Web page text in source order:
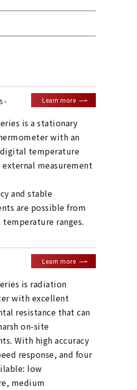
Learn more
is a stationary
with an
temperature
external measurement
and stable
are possible from
ranges.
Learn more
is radiation
with excellent
resistance that can
on-site
With high accuracy
response, and four
low
medium